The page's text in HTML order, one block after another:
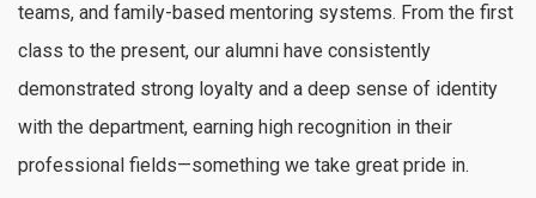
teams, and family-based mentoring systems. From the first
class to the present, our alumni have consistently
demonstrated strong loyalty and a deep sense of identity
with the department, earning high recognition in their
professional fields—something we take great pride in.